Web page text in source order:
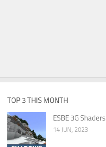
TOP 3 THIS MONTH
ESBE 3G Shaders
14 JUN, 2023